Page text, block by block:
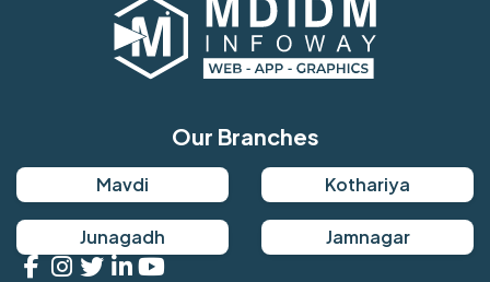
Our Branches
Mavdi Kothariya
Junagadh Jamnagar